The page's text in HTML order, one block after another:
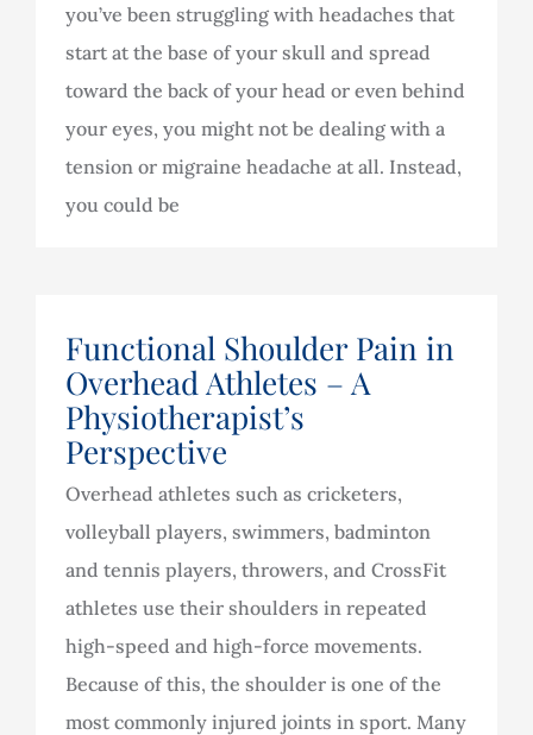
you’ve been struggling with headaches that
start at the base of your skull and spread
toward the back of your head or even behind
your eyes, you might not be dealing with a
tension or migraine headache at all. Instead,
you could be
Functional Shoulder Pain in
Overhead Athletes – A
Physiotherapist’s
Perspective
Overhead athletes such as cricketers,
volleyball players, swimmers, badminton
and tennis players, throwers, and CrossFit
athletes use their shoulders in repeated
high-speed and high-force movements.
Because of this, the shoulder is one of the
most commonly injured joints in sport. Many